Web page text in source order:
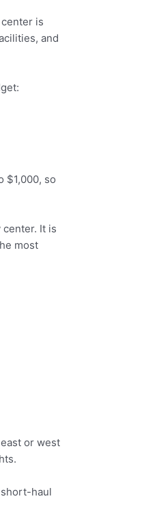
is
and
$1,000, so
It is
most
or west
haul